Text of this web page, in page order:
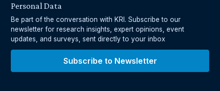
Personal Data
Be part of the conversation with KRI. Subscribe to our
newsletter for research insights, expert opinions, event
updates, and surveys, sent directly to your inbox
Subscribe to Newsletter